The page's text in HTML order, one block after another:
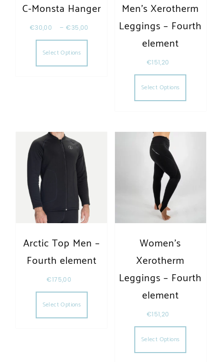
C-Monsta Hanger
€30,00 –€35,00
Select Options
This product has multiple variants. The
Men’s Xerotherm
Leggings – Fourth
element
€151,20
Select Options
This
Arctic Top Men –
Fourth element
€175,00
Select Options
This product has multiple variants. The
Women’s
Xerotherm
Leggings – Fourth
element
€151,20
Select Options
This